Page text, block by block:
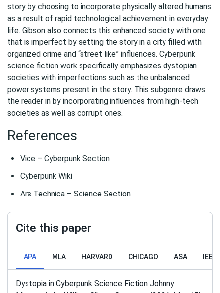
story by choosing to incorporate physically altered humans
as a result of rapid technological achievement in everyday
life. Gibson also connects this enhanced society with one
that is imperfect by setting the story in a city filled with
organized crime and “street like” influences. Cyberpunk
science fiction work specifically emphasizes dystopian
societies with imperfections such as the unbalanced
power systems present in the story. This subgenre draws
the reader in by incorporating influences from high-tech
societies as well as corrupt ones.
References
Vice – Cyberpunk Section
Cyberpunk Wiki
Ars Technica – Science Section
Cite this paper
APA MLA HARVARD CHICAGO ASA IEEE
Dystopia in Cyberpunk Science Fiction Johnny